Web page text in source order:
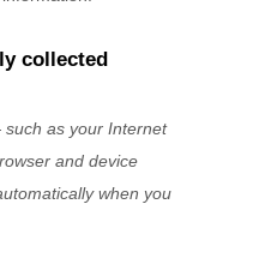
collected
as your Internet
and device
when you